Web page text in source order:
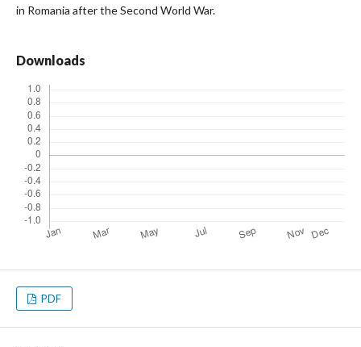
in Romania after the Second World War.
Downloads
PDF